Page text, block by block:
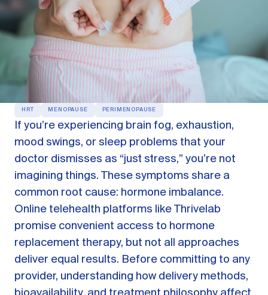
PCOS
Postpartum
Sexual Wellness
Longevity & Cellular Repair
Anti-Aging Skin Care
Restore balance with bioidentical HRT
NAD+
Longevity & Cellular Repair
Libida™
On-Demand Libido Booster
BodyMatched™Anti-Aging Skincare
Skincare for skin health & unwanted facial hair
Learn
HRT MENOPAUSE PERIMENOPAUSE
If you’re experiencing brain fog, exhaustion,
mood swings, or sleep problems that your
doctor dismisses as “just stress,” you’re not
imagining things. These symptoms share a
common root cause: hormone imbalance.
Online telehealth platforms like Thrivelab
promise convenient access to hormone
replacement therapy, but not all approaches
deliver equal results. Before committing to any
provider, understanding how delivery methods,